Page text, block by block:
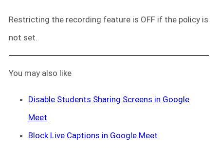
Restricting the recording feature is OFF if the policy is
not set.
You may also like
Disable Students Sharing Screens in Google
Meet
Block Live Captions in Google Meet